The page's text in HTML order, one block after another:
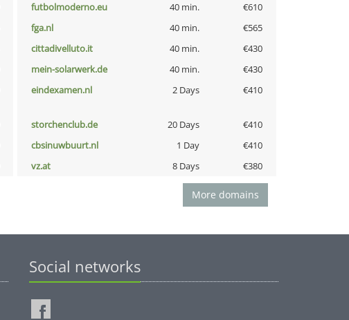
futbolmoderno.eu 40 min.
€610
fga.nl 40 min.
€565
cittadivelluto.it 40 min.
€430
mein-solarwerk.de 40 min.
€430
eindexamen.nl 2 Days €410
storchenclub.de 20 Days
€410
cbsinuwbuurt.nl 1 Day
€410
vz.at 8 Days €380
More domains
Social networks